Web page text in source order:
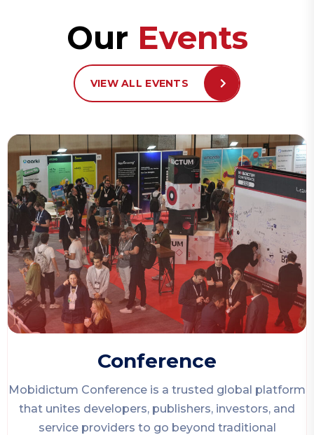
Our Events
VIEW ALL EVENTS
Conference
Mobidictum Conference is a trusted global platform
that unites developers, publishers, investors, and
service providers to go beyond traditional